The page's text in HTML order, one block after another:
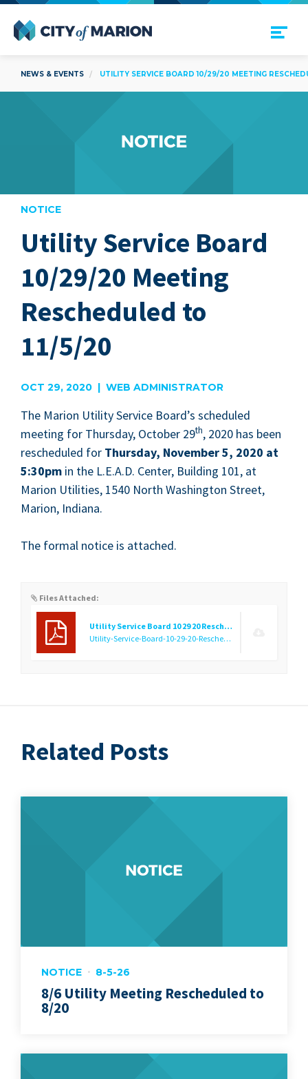
Open Menu
NEWS & EVENTS UTILITY SERVICE BOARD 10/29/20 MEETING
NOTICE
Utility Service Board
10/29/20 Meeting
Rescheduled to
11/5/20
OCT 29, 2020 | WEB ADMINISTRATOR
The Mar­i­on Util­i­ty Ser­vice Board’s sched­uled
meet­ing for Thurs­day, Octo­ber 29th, 2020 has been
resched­uled for Thurs­day, Novem­ber5, 2020 at
5:30pm in the L.E.A.D. Cen­ter, Build­ing 101, at
Mar­i­on Util­i­ties, 1540 North Wash­ing­ton Street,
Mar­i­on, Indiana.
The for­mal notice is attached.
Files Attached:
Utility Service Board 10 29 20 Rescheduling Notice
Utility-Service-Board-10-29-20-Rescheduling-Notice.f1603982185.pdf
Related Posts
NOTICE 8-5-26
8/6 Utility Meeting Rescheduled to
8/20